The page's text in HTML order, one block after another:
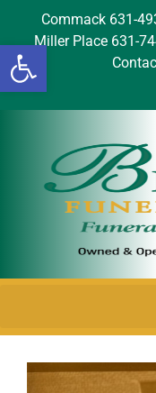
Open
Commack 631-
Miller Place 631-